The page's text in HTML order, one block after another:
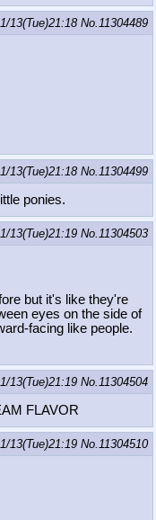
13(Tue)21:18 No. 11304489
13(Tue)21:18 No. 11304499
ponies.
13(Tue)21:19 No. 11304503
but it's like they're
eyes on the side of
facing like people.
13(Tue)21:19 No. 11304504
FLAVOR
13(Tue)21:19 No. 11304510